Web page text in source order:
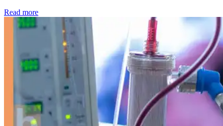
Read more: Kidney disease drives more than 13,600 treatments as